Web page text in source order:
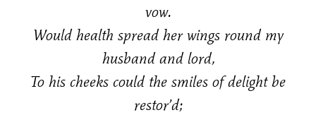
vow.
Would health spread her wings round my
husband and lord,
To his cheeks could the smiles of delight be
restor’d;